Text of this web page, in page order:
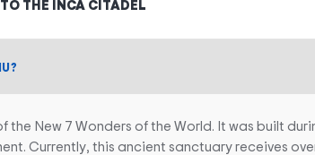
THE INCA CITADEL
the New 7 Wonders of the World. It was built
Currently, this ancient sanctuary receives